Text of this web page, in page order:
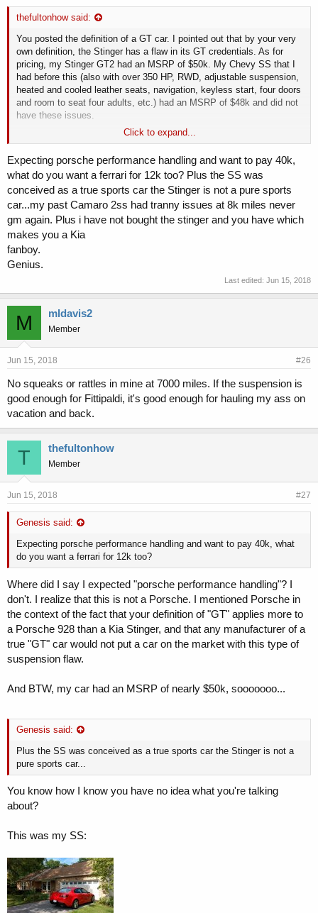
thefultonhow said:
You posted the definition of a GT car. I pointed out that by your very
own definition, the Stinger has a flaw in its GT credentials. As for
pricing, my Stinger GT2 had an MSRP of $50k. My Chevy SS that I
had before this (also with over 350 HP, RWD, adjustable suspension,
heated and cooled leather seats, navigation, keyless start, four doors
and room to seat four adults, etc.) had an MSRP of $48k and did not
have these issues.
Are there some things the GT2 does better than the SS? Sure. Is the
Stinger a great car regardless of price that competes, and compares
favorably, with significantly more expensive cars? Absolutely. But
stop using price as an excuse for the Stinger's deficiencies, and stop
hiding behind your definition of a GT car when by your definition, the
Stinger is flawed as a GT car. Doing those things just makes you
seem like a Kia fanboy who's unable to admit obvious flaws with the
car. And you're not that person, are you?
Click to expand...
Expecting porsche performance handling and want to pay 40k,
what do you want a ferrari for 12k too? Plus the SS was
conceived as a true sports car the Stinger is not a pure sports
car...my past Camaro 2ss had tranny issues at 8k miles never
gm again. Plus i have not bought the stinger and you have which
makes you a Kia
fanboy.
Genius.
Last edited: Jun 15, 2018
M mldavis2
Member
Jun 15, 2018 #26
No squeaks or rattles in mine at 7000 miles. If the suspension is
good enough for Fittipaldi, it's good enough for hauling my ass on
vacation and back.
T thefultonhow
Member
Jun 15, 2018 #27
Genesis said:
Expecting porsche performance handling and want to pay 40k, what
do you want a ferrari for 12k too?
Where did I say I expected "porsche performance handling"? I
don't. I realize that this is not a Porsche. I mentioned Porsche in
the context of the fact that your definition of "GT" applies more to
a Porsche 928 than a Kia Stinger, and that any manufacturer of a
true "GT" car would not put a car on the market with this type of
suspension flaw.
And BTW, my car had an MSRP of nearly $50k, sooooooo...
Genesis said:
Plus the SS was conceived as a true sports car the Stinger is not a
pure sports car...
You know how I know you have no idea what you're talking
about?
This was my SS: